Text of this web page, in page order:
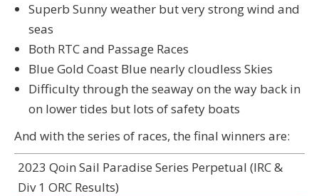
Superb Sunny weather but very strong wind and
seas
Both RTC and Passage Races
Blue Gold Coast Blue nearly cloudless Skies
Difficulty through the seaway on the way back in
on lower tides but lots of safety boats
And with the series of races, the final winners are:
2023 Qoin Sail Paradise Series Perpetual (IRC &
Div 1 ORC Results)